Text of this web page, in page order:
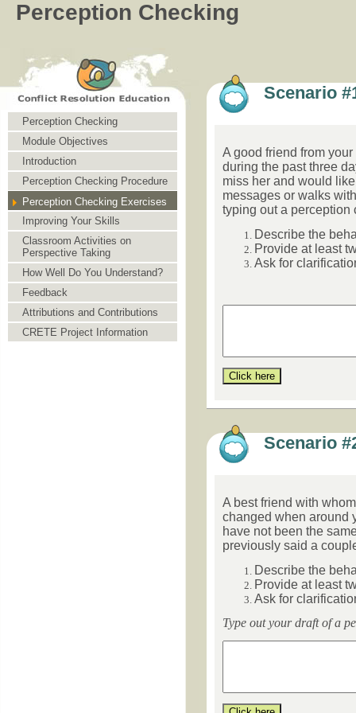
Perception Checking
Perception Checking
Module Objectives
Introduction
Perception Checking Procedure
Perception Checking Exercises
Improving Your Skills
Classroom Activities on
Perspective Taking
How Well Do You Understand?
Feedback
Attributions and Contributions
CRETE Project Information
Scenario
A good friend from
during the past three
miss her and would
messages or walks
typing out a perception
Describe the
Provide at least
Ask for
Scenario
A best friend with
changed when around
have not been the
previously said a
Describe the
Provide at least
Ask for
Type out your draft of a